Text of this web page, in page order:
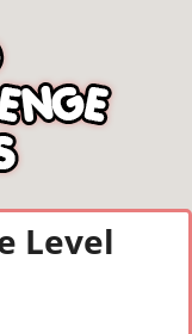
Level